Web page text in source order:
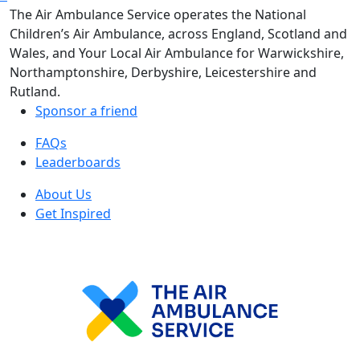
The Air Ambulance Service operates the National
Children’s Air Ambulance, across England, Scotland and
Wales, and Your Local Air Ambulance for Warwickshire,
Northamptonshire, Derbyshire, Leicestershire and
Rutland.
Sponsor a friend
FAQs
Leaderboards
About Us
Get Inspired